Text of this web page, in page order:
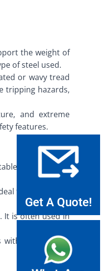
the weight of
of steel used.
or wavy tread
tripping hazards,
and extreme
features.
for light-duty
for heavy-duty
It is often used in
with exposure to
Get A Quote!